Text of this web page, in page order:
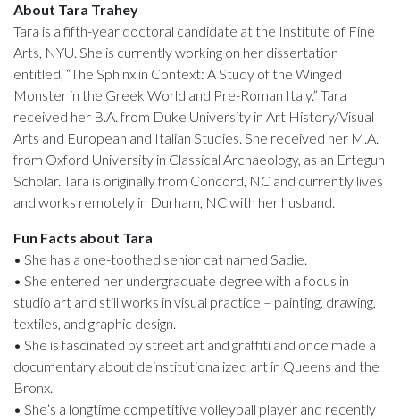
About Tara Trahey
Tara is a fifth-year doctoral candidate at the Institute of Fine
Arts, NYU. She is currently working on her dissertation
entitled, “The Sphinx in Context: A Study of the Winged
Monster in the Greek World and Pre-Roman Italy.” Tara
received her B.A. from Duke University in Art History/Visual
Arts and European and Italian Studies. She received her M.A.
from Oxford University in Classical Archaeology, as an Ertegun
Scholar. Tara is originally from Concord, NC and currently lives
and works remotely in Durham, NC with her husband.
Fun Facts about Tara
• She has a one-toothed senior cat named Sadie.
• She entered her undergraduate degree with a focus in
studio art and still works in visual practice – painting, drawing,
textiles, and graphic design.
• She is fascinated by street art and graffiti and once made a
documentary about deinstitutionalized art in Queens and the
Bronx.
• She’s a longtime competitive volleyball player and recently